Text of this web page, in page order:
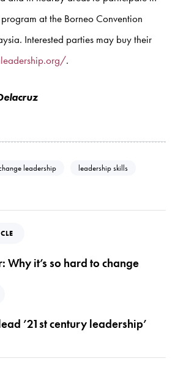
at the Borneo Convention
Interested parties may buy their
.
leadership
leadership skills
it’s so hard to change
’21st century leadership’